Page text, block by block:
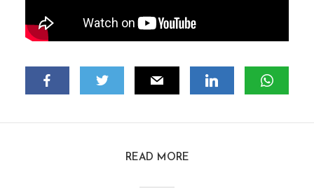
READ MORE